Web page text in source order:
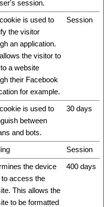
session.
is used to
the visitor
an application.
the visitor to
a website
their Facebook
for example.
Session
is used to
between
and bots.
30 days
Session
the device
to access the
This allows the
to be formatted
400 days